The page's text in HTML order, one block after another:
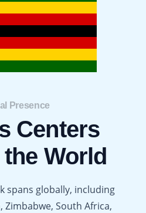
Presence​
Centers
World
spans globally, including
Zimbabwe, South Africa,